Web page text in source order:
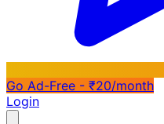
Go Ad-Free - ₹20/month
Login